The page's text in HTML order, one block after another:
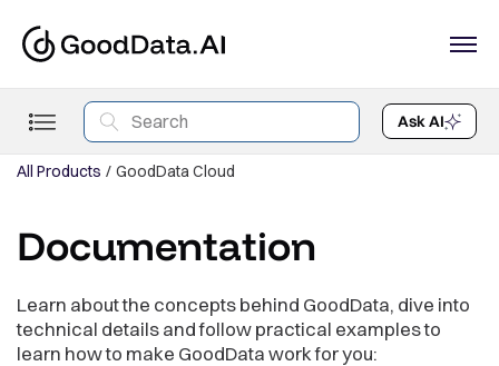
Ask AI
All Products GoodData Cloud
Documentation
Learn about the concepts behind GoodData, dive into
technical details and follow practical examples to
learn how to make GoodData work for you: